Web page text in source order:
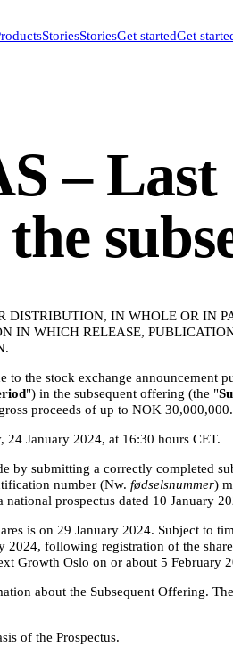
StoriesStoriesGet startedGet
–
DISTRIBUTION, IN WHOLE OR IN
IN WHICH RELEASE,
to the stock exchange announcement
") in the subsequent offering (the "
proceeds of up to NOK 30,000,000.
January 2024, at 16:30 hours CET.
by submitting a correctly completed
number (Nw. fødselsnummer)
prospectus dated 10 January
is on 29 January 2024. Subject to
2024, following registration of the
Growth Oslo on or about 5 February
about the Subsequent Offering.
of the Prospectus.